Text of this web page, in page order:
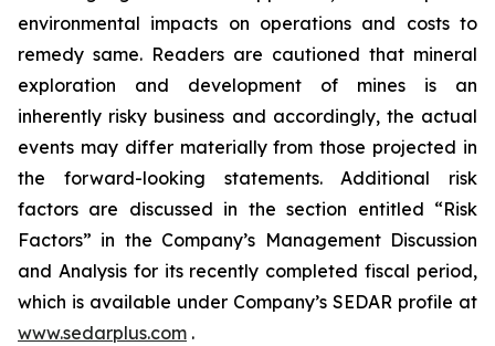
environmental impacts on operations and costs to
remedy same. Readers are cautioned that mineral
exploration and development of mines is an
inherently risky business and accordingly, the actual
events may differ materially from those projected in
the forward-looking statements. Additional risk
factors are discussed in the section entitled “Risk
Factors” in the Company’s Management Discussion
and Analysis for its recently completed fiscal period,
which is available under Company’s SEDAR profile at
www.sedarplus.com .